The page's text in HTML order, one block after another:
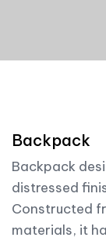
Backpack
Backpack
distressed
Constructed
materials, it